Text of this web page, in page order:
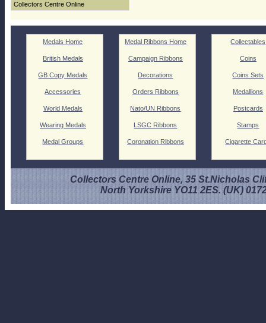
Collectors Centre Online
Medals Home
British Medals
GB Copy Medals
Accessories
World Medals
Wearing Medals
Medal Groups
Medal Ribbons Home
Campaign Ribbons
Decorations
Orders Ribbons
Nato/UN Ribbons
LSGC Ribbons
Coronation Ribbons
Collectables
Coins
Coins Sets
Medallions
Postcards
Stamps
Cigarette
Collectors Centre Online, 35 St.Nicholas
North Yorkshire YO11 2ES. (UK)